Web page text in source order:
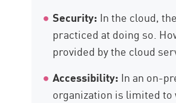
Security: In the cloud, the
practiced at doing so.
provided by the cloud
Accessibility: In an on-
organization is limited